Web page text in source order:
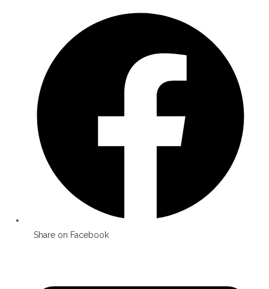
window
Share on Facebook